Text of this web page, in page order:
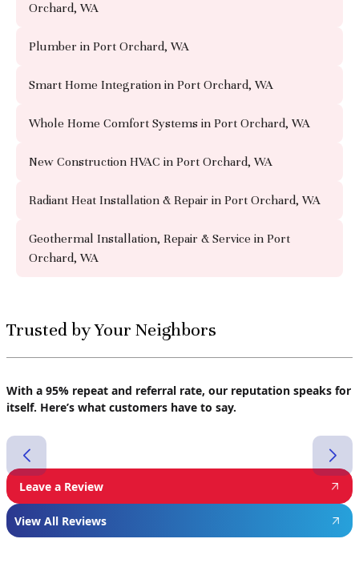
Orchard, WA
Plumber in Port Orchard, WA
Smart Home Integration in Port Orchard, WA
Whole Home Comfort Systems in Port Orchard, WA
New Construction HVAC in Port Orchard, WA
Radiant Heat Installation & Repair in Port Orchard, WA
Geothermal Installation, Repair & Service in Port
Orchard, WA
Trusted by Your Neighbors
With a 95% repeat and referral rate, our reputation speaks for
itself. Here’s what customers have to say.
Leave a Review
View All Reviews